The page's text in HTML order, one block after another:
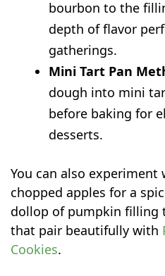
bourbon to the
depth of flavor
gatherings.
Mini Tart Pan
dough into mini
before baking for
desserts.
You can also
chopped apples for a
dollop of pumpkin filling
that pair beautifully with
Cookies.